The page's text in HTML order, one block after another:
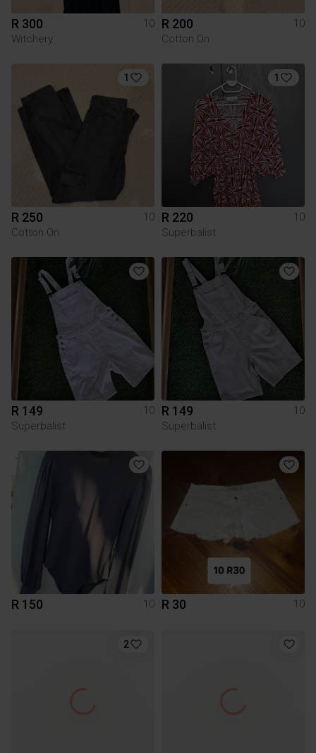
R 300
10
Witchery
R 200
10
Cotton On
1
R 250
10
Cotton On
1
R 220
10
Superbalist
R 149
10
Superbalist
R 149
10
Superbalist
R 150 10 R 30 10
2